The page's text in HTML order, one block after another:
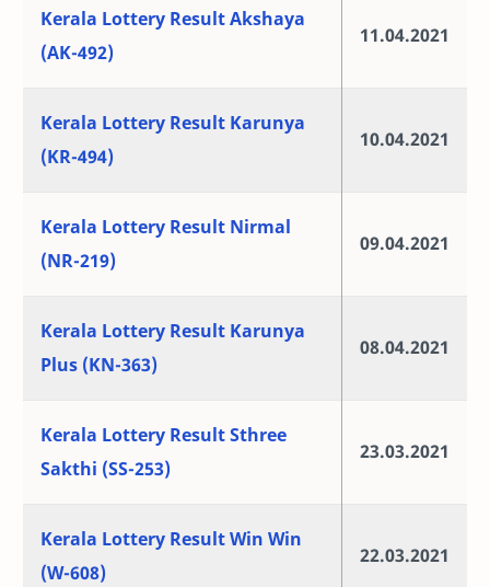
Kerala Lottery Result Akshaya
(AK-492)
11.04.2021
Kerala Lottery Result Karunya
(KR-494)
10.04.2021
Kerala Lottery Result Nirmal
(NR-219)
09.04.2021
Kerala Lottery Result Karunya
Plus (KN-363)
08.04.2021
Kerala Lottery Result Sthree
Sakthi (SS-253)
23.03.2021
Kerala Lottery Result Win Win
(W-608)
22.03.2021